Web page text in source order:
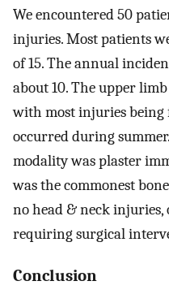
We encountered 50
injuries. Most patients
of 15. The annual
about 10. The upper
with most injuries
occurred during
modality was plaster
was the commonest
no head & neck
requiring surgical
Conclusion